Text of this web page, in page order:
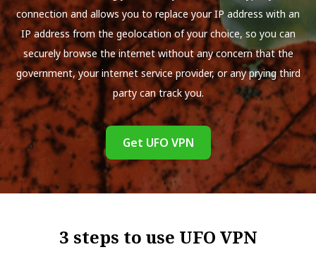
connection and allows you to replace your IP address with an
IP address from the geolocation of your choice, so you can
securely browse the internet without any concern that the
government, your internet service provider, or any prying third
party can track you.
Get UFO VPN
3 steps to use UFO VPN